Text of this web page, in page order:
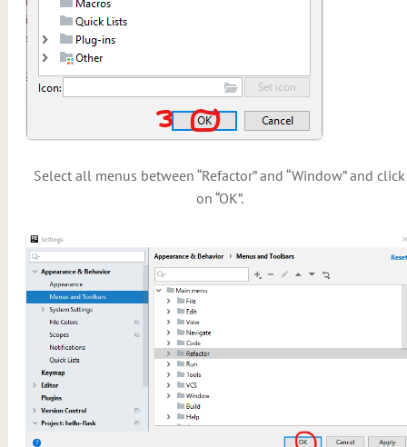
Select all menus between “Refactor” and “Window” and click
on “OK”.